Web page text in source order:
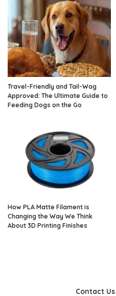
Travel-Friendly and Tail-Wag
Approved: The Ultimate Guide to
Feeding Dogs on the Go
How PLA Matte Filament is
Changing the Way We Think
About 3D Printing Finishes
Contact Us